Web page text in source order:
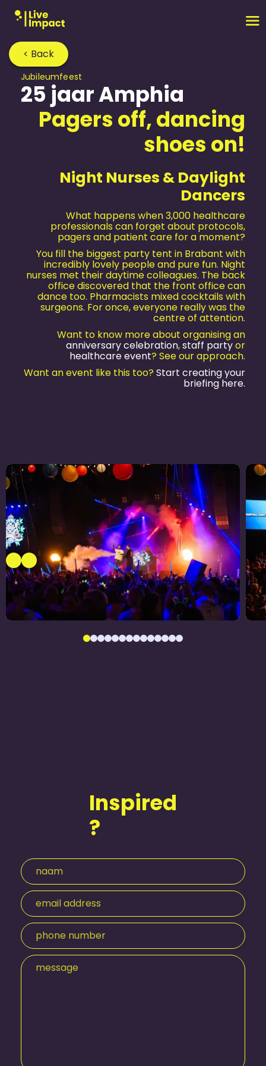
< Back
Jubileum­feest
25 jaar Amphia
Pagers off, dancing
shoes on!
Night Nurses & Daylight
Dancers
What happens when 3,000 healthcare
professionals can forget about protocols,
pagers and patient care for a moment?
You fill the biggest party tent in Brabant with
incredibly lovely people and pure fun. Night
nurses met their daytime colleagues. The back
office discovered that the front office can
dance too. Pharmacists mixed cocktails with
surgeons. For once, everyone really was the
centre of attention.
Want to know more about organising an
anniversary celebration,staff partyor
healthcare event? See our approach.
Want an event like this too? Start creating your
briefing here.
Inspired
?